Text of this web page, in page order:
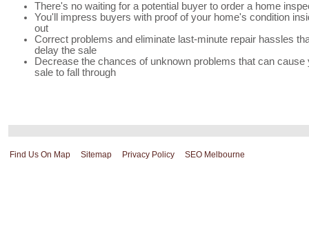
There's no waiting for a potential buyer to order a home
You'll impress buyers with proof of your home's condition
out
Correct problems and eliminate last-minute repair hassles
delay the sale
Decrease the chances of unknown problems that can cause
sale to fall through
Find Us On Map Sitemap Privacy Policy SEO Melbourne